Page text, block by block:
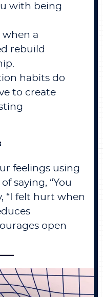
with being
a
rebuild
habits do
to create
feelings using
saying, “You
“I felt hurt when
open